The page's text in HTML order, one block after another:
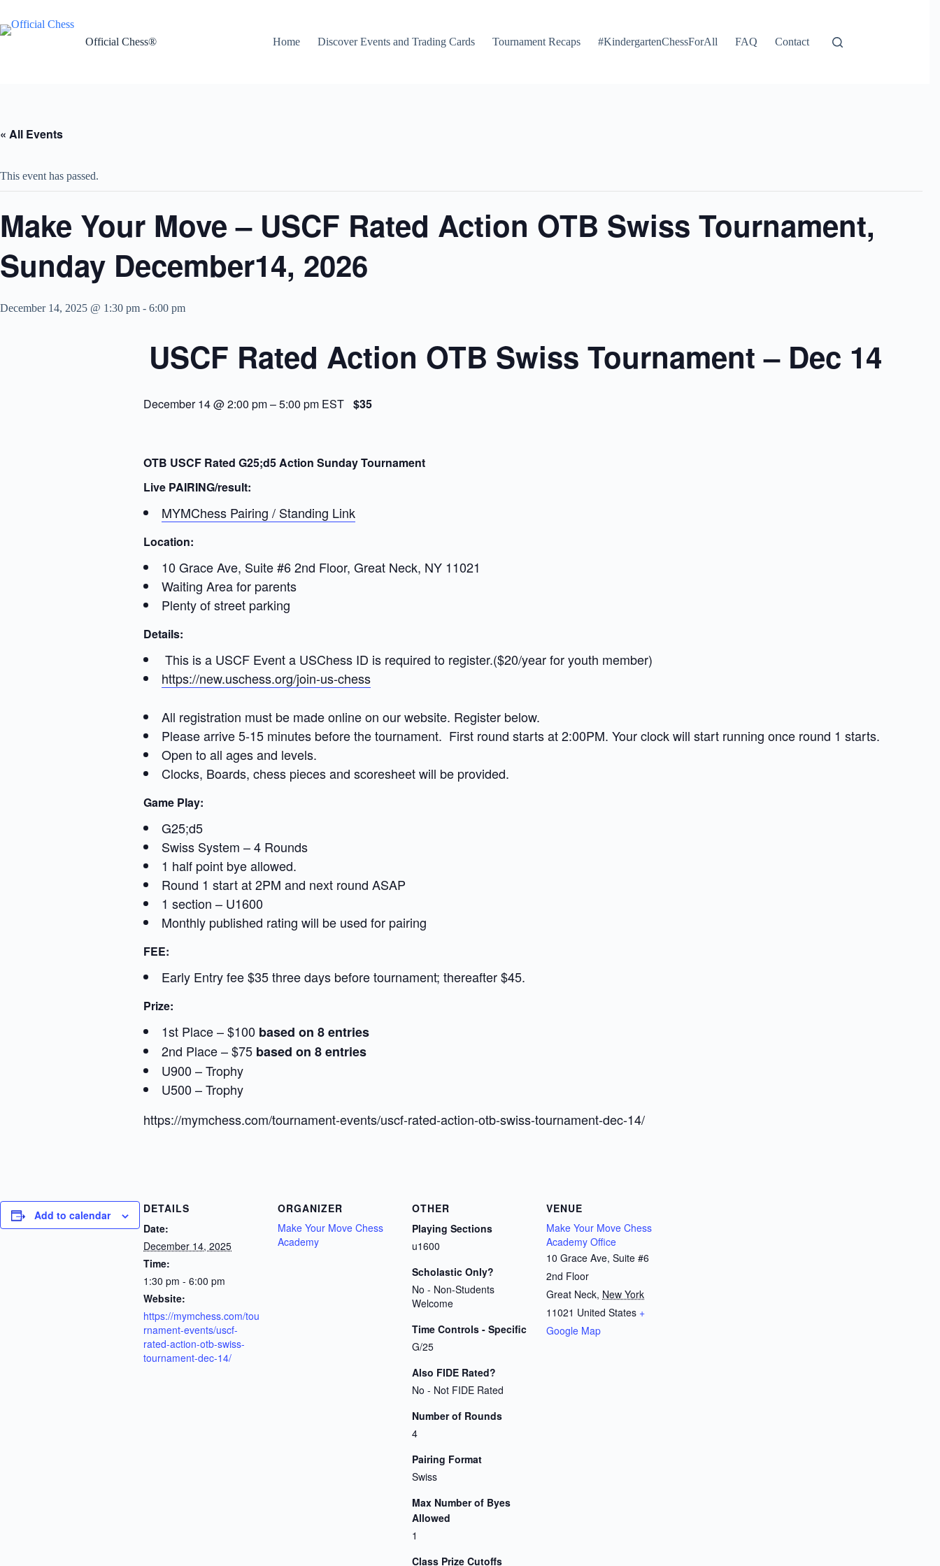
content
Official Chess®
Home Discover Events and Trading Cards Tournament Recaps #KindergartenChessForAll FAQ Contact
« All Events
This event has passed.
Make Your Move – USCF Rated Action OTB Swiss Tournament,
Sunday December14, 2026
December 14, 2025 @ 1:30 pm - 6:00 pm
USCF Rated Action OTB Swiss Tournament – Dec 14
December 14 @ 2:00 pm–5:00 pm EST $35
OTB USCF Rated G25;d5 Action Sunday Tournament
Live PAIRING/result:
MYMChess Pairing / Standing Link
Location:
10 Grace Ave, Suite #6 2nd Floor, Great Neck, NY 11021
Waiting Area for parents
Plenty of street parking
Details:
This is a USCF Event a USChess ID is required to register.($20/year for youth member)
https://new.uschess.org/join-us-chess
All registration must be made online on our website. Register below.
Please arrive 5-15 minutes before the tournament. First round starts at 2:00PM. Your clock will start running once round 1 starts.
Open to all ages and levels.
Clocks, Boards, chess pieces and scoresheet will be provided.
Game Play:
G25;d5
Swiss System – 4 Rounds
1 half point bye allowed.
Round 1 start at 2PM and next round ASAP
1 section – U1600
Monthly published rating will be used for pairing
FEE:
Early Entry fee $35 three days before tournament; thereafter $45.
Prize:
1st Place – $100 based on 8 entries
2nd Place – $75 based on 8 entries
U900 – Trophy
U500 – Trophy
https://mymchess.com/tournament-events/uscf-rated-action-otb-swiss-tournament-dec-14/
Add to calendar
DETAILS
Date:
December 14, 2025
Time:
1:30 pm - 6:00 pm
Website:
https://mymchess.com/tou
rnament-events/uscf-
rated-action-otb-swiss-
tournament-dec-14/
ORGANIZER
Make Your Move Chess
Academy
OTHER
Playing Sections
u1600
Scholastic Only?
No - Non-Students
Welcome
Time Controls - Specific
G/25
Also FIDE Rated?
No - Not FIDE Rated
Number of Rounds
4
Pairing Format
Swiss
Max Number of Byes
Allowed
1
Class Prize Cutoffs
VENUE
Make Your Move Chess
Academy Office
10 Grace Ave, Suite #6
2nd Floor
Great Neck, New York
11021 United States +
Google Map